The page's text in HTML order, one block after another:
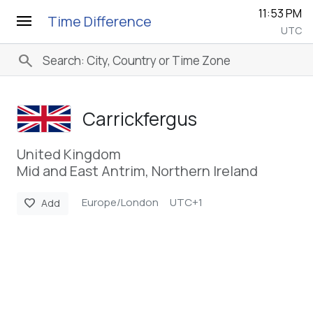
menu Time Difference 11:53 PM
UTC
search
Carrickfergus
United Kingdom
Mid and East Antrim, Northern Ireland
favorite Add Europe/London UTC+1